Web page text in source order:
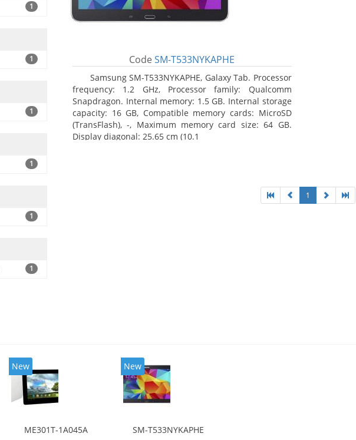
1
1
1
1
1
1
CodeSM-T533NYKAPHE
Samsung SM-T533NYKAPHE, Galaxy Tab. Processor
frequency: 1.2 GHz, Processor family: Qualcomm
Snapdragon. Internal memory: 1.5 GB. Internal storage
capacity: 16 GB, Compatible memory cards: MicroSD
(TransFlash), -, Maximum memory card size: 64 GB.
Display diagonal: 25.65 cm (10.1
1
New
ME301T-1A045A
New
SM-T533NYKAPHE